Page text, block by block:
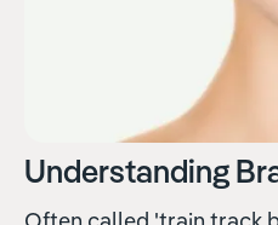
Understanding